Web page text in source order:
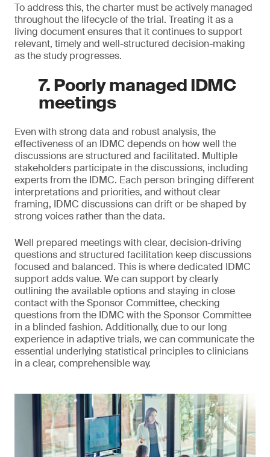
To address this, the charter must be actively managed
throughout the lifecycle of the trial. Treating it as a
living document ensures that it continues to support
relevant, timely and well-structured decision-making
as the study progresses.
7. Poorly managed IDMC
meetings
Even with strong data and robust analysis, the
effectiveness of an IDMC depends on how well the
discussions are structured and facilitated. Multiple
stakeholders participate in the discussions, including
experts from the IDMC. Each person bringing different
interpretations and priorities, and without clear
framing, IDMC discussions can drift or be shaped by
strong voices rather than the data.
Well prepared meetings with clear, decision-driving
questions and structured facilitation keep discussions
focused and balanced. This is where dedicated IDMC
support adds value. We can support by clearly
outlining the available options and staying in close
contact with the Sponsor Committee, checking
questions from the IDMC with the Sponsor Committee
in a blinded fashion. Additionally, due to our long
experience in adaptive trials, we can communicate the
essential underlying statistical principles to clinicians
in a clear, comprehensible way.